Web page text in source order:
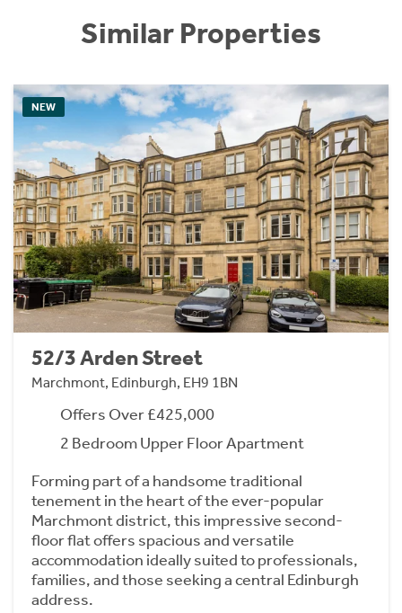
Similar Properties
NEW
52/3 Arden Street
Marchmont, Edinburgh, EH9 1BN
Offers Over £425,000
2 Bedroom Upper Floor Apartment
Forming part of a handsome traditional
tenement in the heart of the ever-popular
Marchmont district, this impressive second-
floor flat offers spacious and versatile
accommodation ideally suited to professionals,
families, and those seeking a central Edinburgh
address.